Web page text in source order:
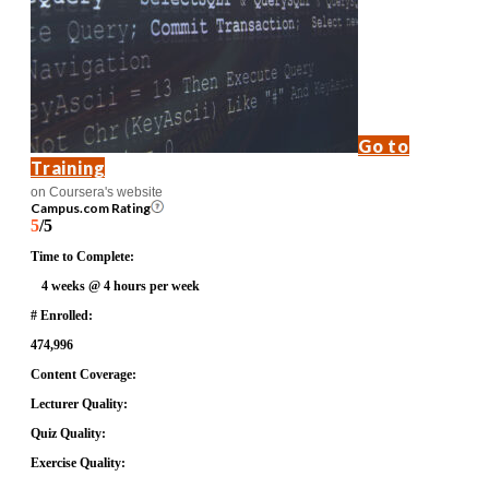
Go to
Training
on Coursera's website
Campus.com Rating
5/5
Time to Complete:
4 weeks @ 4 hours per week
# Enrolled:
474,996
Content Coverage:
Lecturer Quality:
Quiz Quality:
Exercise Quality: